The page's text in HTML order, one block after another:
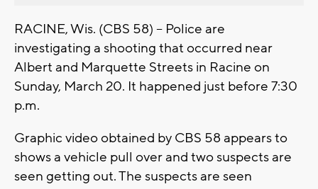
RACINE, Wis. (CBS 58) -- Police are
investigating a shooting that occurred near
Albert and Marquette Streets in Racine on
Sunday, March 20. It happened just before 7:30
p.m.
Graphic video obtained by CBS 58 appears to
shows a vehicle pull over and two suspects are
seen getting out. The suspects are seen